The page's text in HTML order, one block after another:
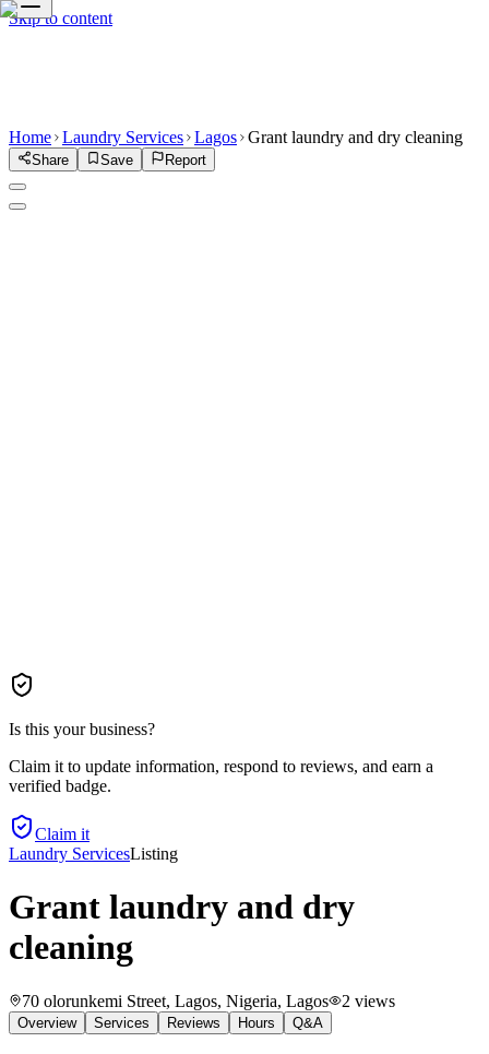
Skip to content
Home Laundry Services Lagos Grant laundry and dry cleaning
Share Save Report
Is this your business?
Claim it to update information, respond to reviews, and earn a
verified badge.
Claim it
Laundry ServicesListing
Grant laundry and dry
cleaning
70 olorunkemi Street, Lagos, Nigeria, Lagos 2 views
Overview Services Reviews Hours Q&A